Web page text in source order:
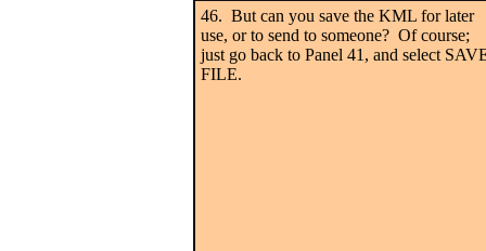
46. But can you save the KML for later
use, or to send to someone? Of course;
just go back to Panel 41, and select
FILE.